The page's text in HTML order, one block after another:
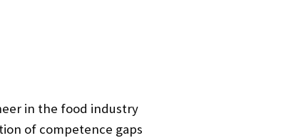
in the food industry
of competence gaps